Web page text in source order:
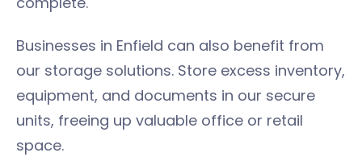
Businesses in Enfield can also benefit from
our storage solutions. Store excess inventory,
equipment, and documents in our secure
units, freeing up valuable office or retail
space.